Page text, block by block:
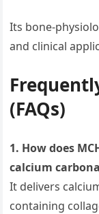
Its bone-
and clinical
(FAQs)
1. How does
calcium
It delivers
containing